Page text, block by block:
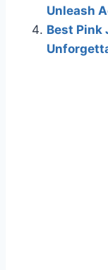
Unleash
Best Pink